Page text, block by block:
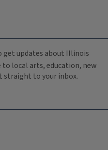
get updates about Illinois
to local arts, education, new
straight to your inbox.